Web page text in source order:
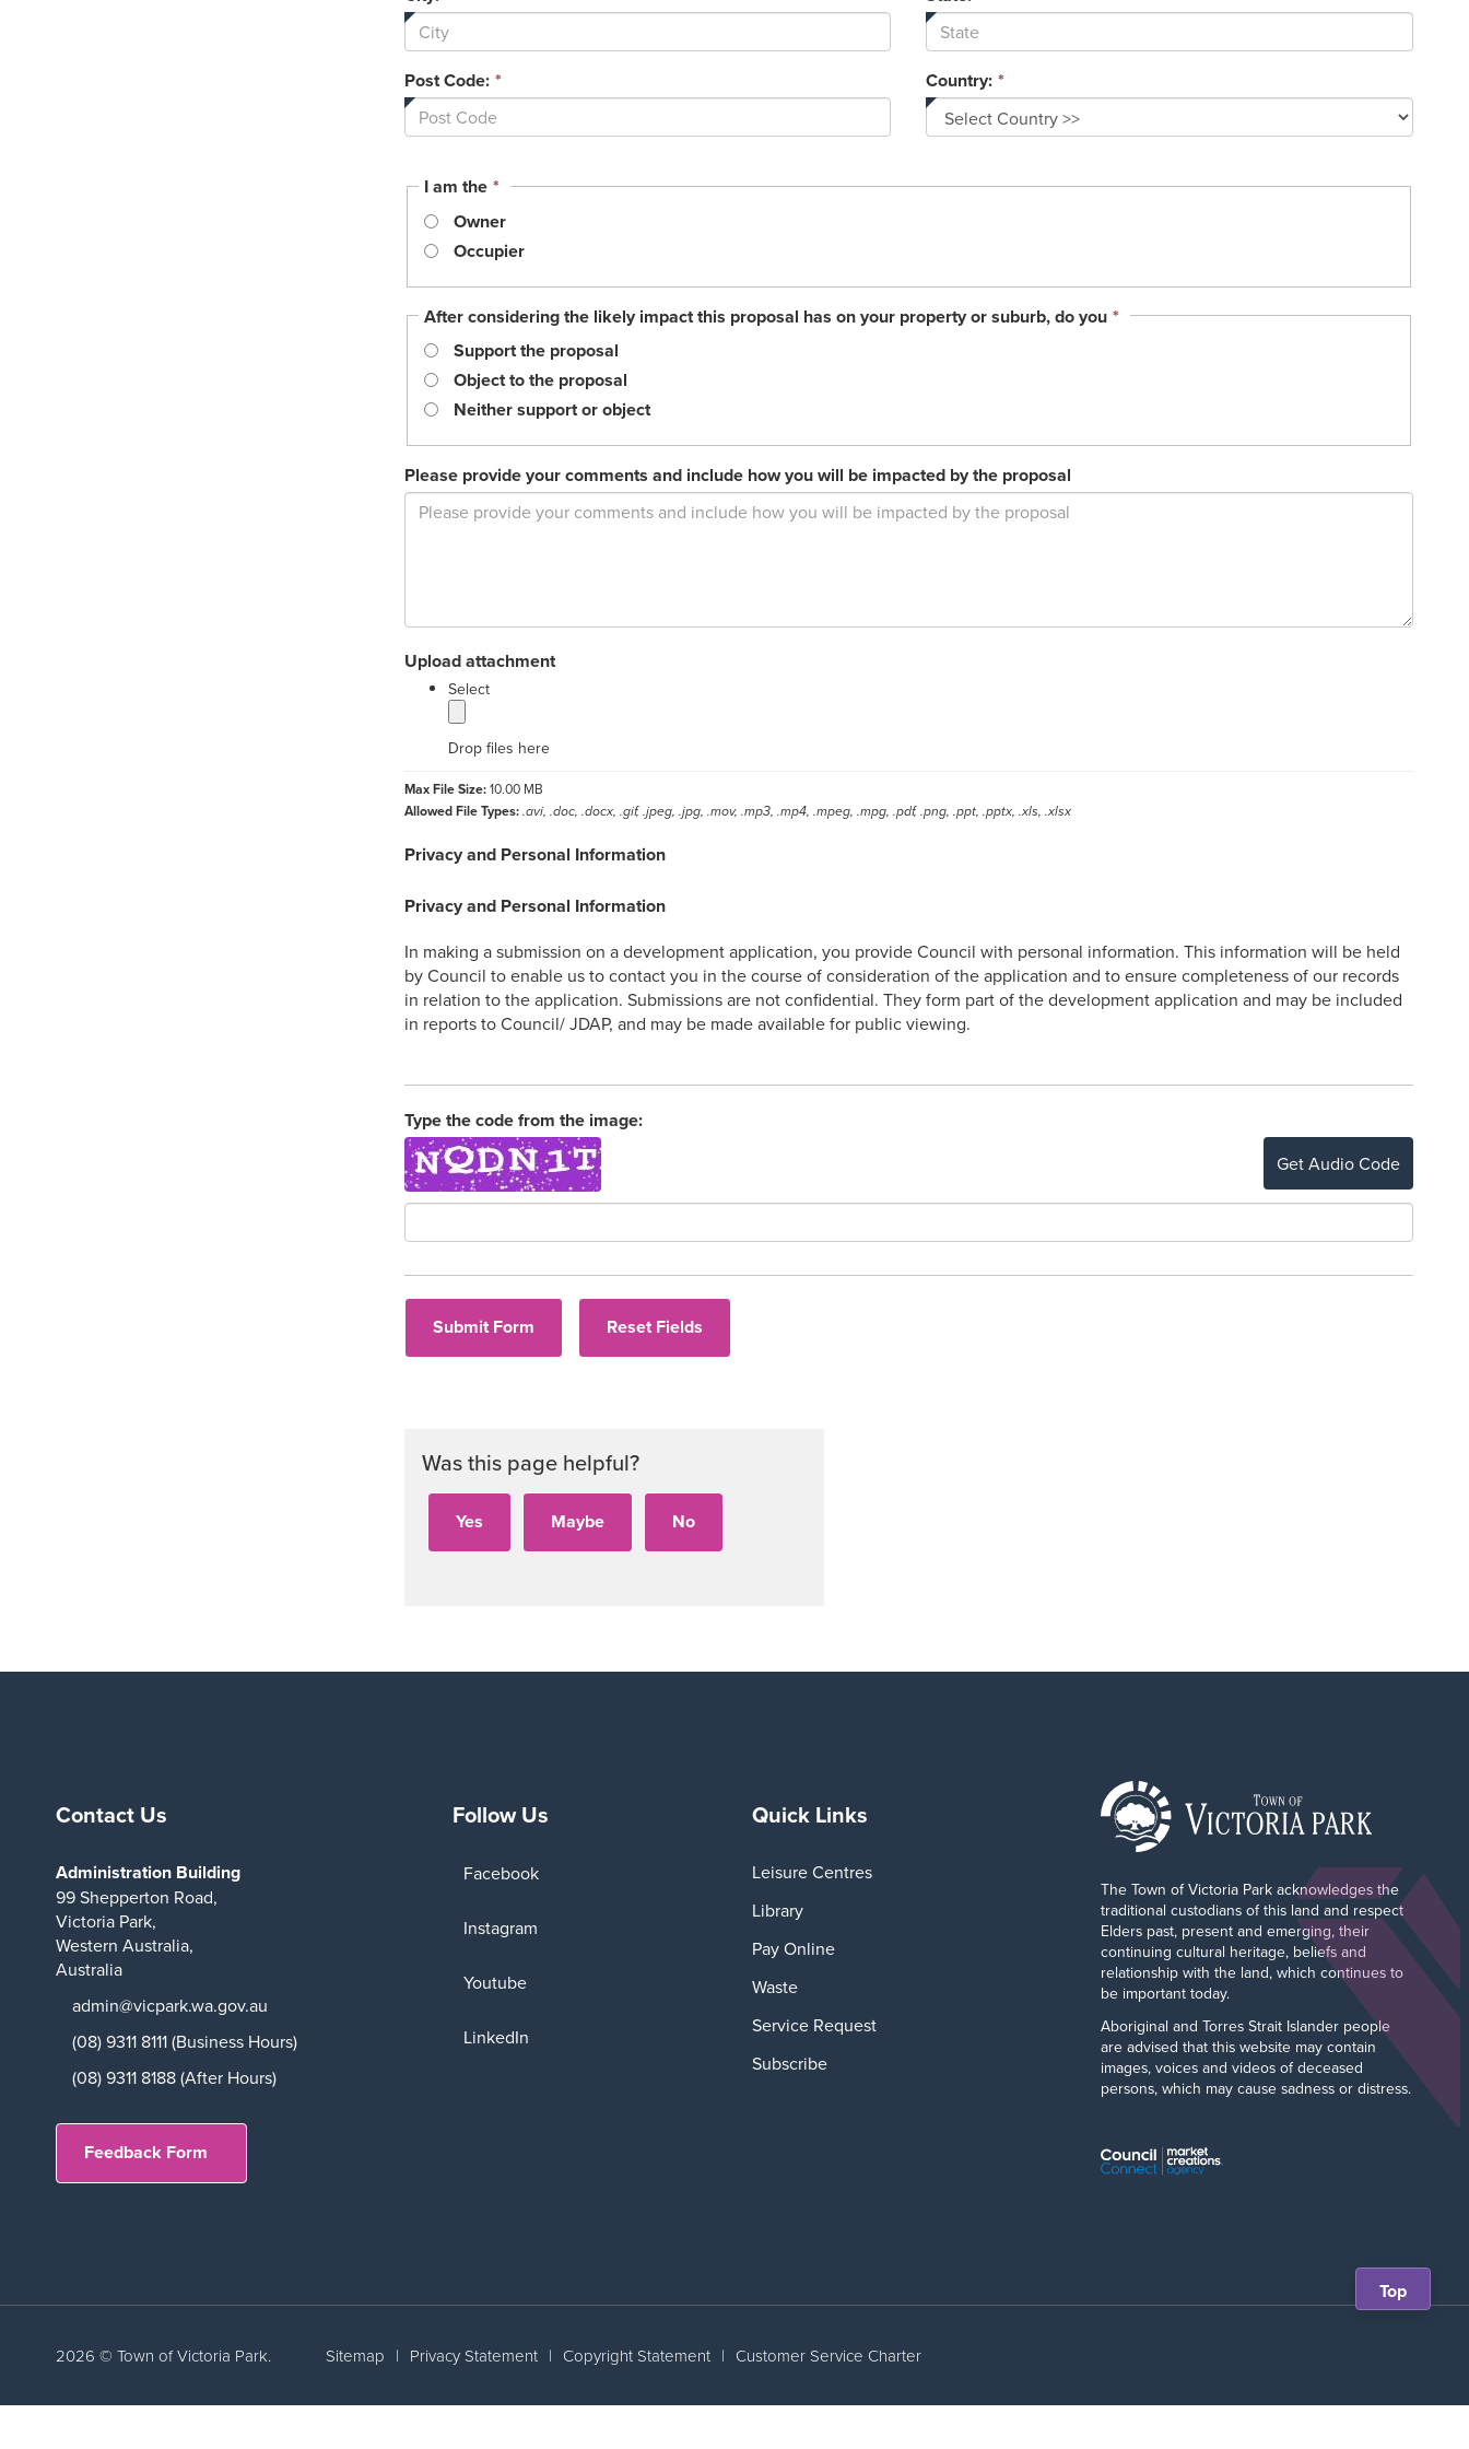
Post Code: * Country: *
I am the * This
is
required.
Owner
Occupier
After considering the likely impact this proposal has on your property or suburb, do you * This
Support the proposal
Object to the proposal
Neither support or object
Please provide your comments and include how you will be impacted by the proposal
Upload attachment
Selectlabel
Drop files here
Max File Size:10.00 MB
Allowed File Types: .avi, .doc, .docx, .gif, .jpeg, .jpg, .mov, .mp3, .mp4, .mpeg, .mpg, .pdf, .png, .ppt, .pptx, .xls, .xlsx
Privacy and Personal Information
Privacy and Personal Information
In making a submission on a development application, you provide Council with personal information. This information will be held
by Council to enable us to contact you in the course of consideration of the application and to ensure completeness of our records
in relation to the application. Submissions are not confidential. They form part of the development application and may be included
in reports to Council/ JDAP, and may be made available for public viewing.
Type the code from the image:
Get Audio Code
Audio
Player
Was this page helpful?
Contact Us
Administration Building
99 Shepperton Road,
Victoria Park,
Western Australia,
Australia
admin@vicpark.wa.gov.au
(08) 9311 8111 (Business Hours)
(08) 9311 8188 (After Hours)
Feedback Form
Follow Us
Facebook
Instagram
Youtube
LinkedIn
Quick Links
Leisure Centres
Library
Pay Online
Waste
Service Request
Subscribe
The Town of Victoria Park acknowledges the
traditional custodians of this land and respect
Elders past, present and emerging, their
continuing cultural heritage, beliefs and
relationship with the land, which continues to
be important today.
Aboriginal and Torres Strait Islander people
are advised that this website may contain
images, voices and videos of deceased
persons, which may cause sadness or distress.
2026 © Town of Victoria Park. Sitemap | Privacy Statement | Copyright Statement | Customer Service Charter
Scroll
back
Top